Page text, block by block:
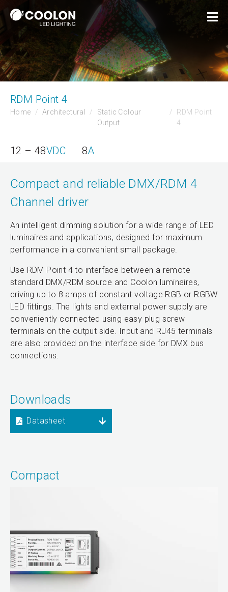
RDM Point 4
Home Architectural
Static Colour
Output
RDM Point
4
12 – 48VDC 8A
Compact and reliable DMX/RDM 4
Channel driver
An intelligent dimming solution for a wide range of LED
luminaires and applications, designed for maximum
performance in a convenient small package.
Use RDM Point 4 to interface between a remote
standard DMX/RDM source and Coolon luminaires,
driving up to 8 amps of constant voltage RGB or RGBW
LED fittings. The lights and external power supply are
conveniently connected using easy plug screw
terminals on the output side. Input and RJ45 terminals
are also provided on the interface side for DMX bus
connections.
Downloads
Datasheet
Compact